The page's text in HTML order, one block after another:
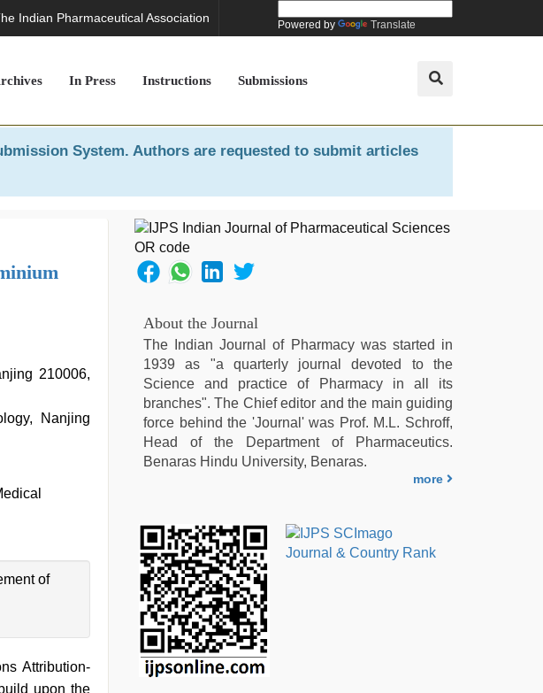
Indian Pharmaceutical Association Powered by Translate
In Press Instructions Submissions
System. Authors are requested to submit articles
210006,
Nanjing
of
Attribution-
upon the
About the Journal
The Indian Journal of Pharmacy was started in
1939 as "a quarterly journal devoted to the
Science and practice of Pharmacy in all its
branches". The Chief editor and the main guiding
force behind the 'Journal' was Prof. M.L. Schroff,
Head of the Department of Pharmaceutics.
Benaras Hindu University, Benaras.
more